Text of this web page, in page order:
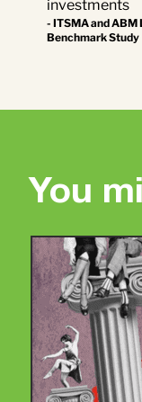
investments
- ITSMA and
Benchmark Study
You